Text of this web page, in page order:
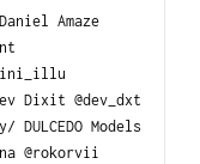
Amaze
Dixit @dev_dxt
DULCEDO Models
@rokorvii